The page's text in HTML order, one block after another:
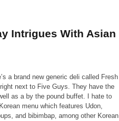
Intrigues With Asian
a brand new generic deli called Fresh
next to Five Guys. They have the
as a by the pound buffet. I hate to
menu which features Udon,
and bibimbap, among other Korean